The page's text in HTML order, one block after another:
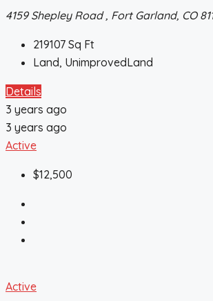
4159 Shepley Road , Fort Garland, CO
219107 Sq Ft
Land, UnimprovedLand
Details
3 years ago
3 years ago
Active
$12,500
Active